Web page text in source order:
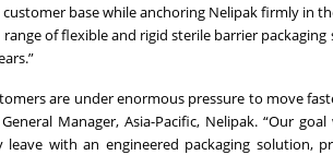
base while anchoring Nelipak firmly in
of flexible and rigid sterile barrier
are under enormous pressure to move
Manager, Asia-Pacific, Nelipak. “Our
leave with an engineered packaging